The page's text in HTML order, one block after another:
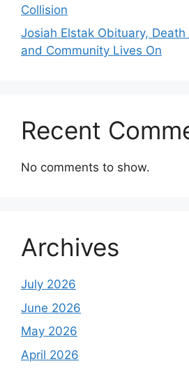
Collision
Josiah Elstak Obituary, Death
and Community Lives On
Recent
No comments to show.
Archives
July 2026
June 2026
May 2026
April 2026